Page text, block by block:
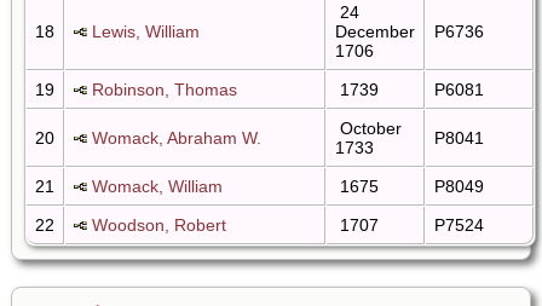
18 Lewis, William
24
December
1706
P6736
19 Robinson, Thomas 1739 P6081
20 Womack, Abraham W.
October
1733
P8041
21 Womack, William 1675
P8049
22
Woodson, Robert 1707 P7524